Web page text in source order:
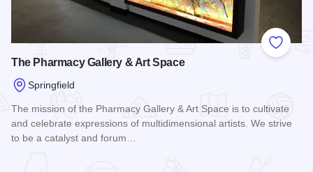
Add to
The Pharmacy Gallery & Art Space
Springfield
The mission of the Pharmacy Gallery & Art Space is to cultivate
and celebrate expressions of multidimensional artists. We strive
to be a catalyst and forum…